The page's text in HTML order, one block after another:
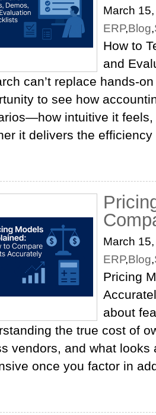
March
ERP,Blog,
How to
and
can’t replace
to see how
intuitive it
it delivers the efficiency
March
ERP,Blog,
Pricing
about
the true cost of
vendors, and what
once you factor in